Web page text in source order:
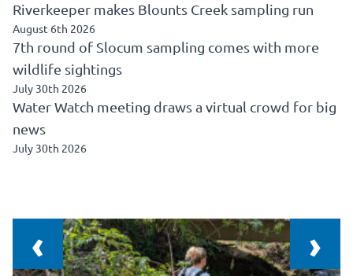
Riverkeeper makes Blounts Creek sampling run
August 6th 2026
7th round of Slocum sampling comes with more
wildlife sightings
July 30th 2026
Water Watch meeting draws a virtual crowd for big
news
July 30th 2026
‹ ›